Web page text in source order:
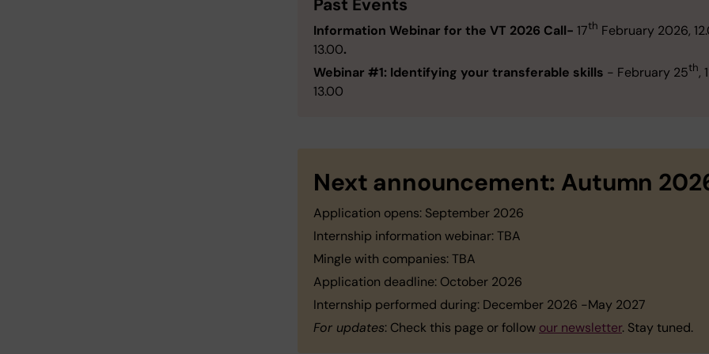
Past Events
Information Webinar for the VT 2026 Call- 17th February 2026,
13.00.
Webinar #1: Identifying your transferable skills - February 25th,
13.00
Next announcement: Autumn
Application opens: September 2026
Internship information webinar: TBA
Mingle with companies: TBA
Application deadline: October 2026
Internship performed during: December 2026 -May 2027
For updates: Check this page or follow our newsletter. Stay tuned.